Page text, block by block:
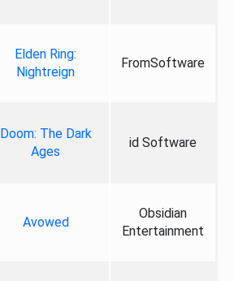
Elden Ring:
Nightreign
FromSoftware
Doom: The Dark
Ages
id Software
Avowed
Obsidian
Entertainment